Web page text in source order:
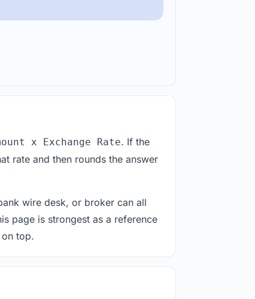
x Exchange Rate. If the
rate and then rounds the answer
wire desk, or broker can all
page is strongest as a reference
top.